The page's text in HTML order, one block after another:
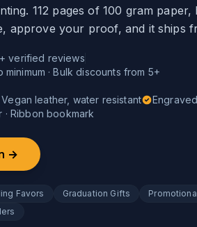
112 pages of 100 gram
approve your proof, and it ships
+ verified reviews
minimum · Bulk discounts from 5+
Vegan leather, water resistant
· Ribbon bookmark
→
Favors Graduation Gifts